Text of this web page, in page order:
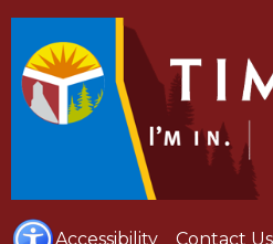
Accessibility
Contact Us